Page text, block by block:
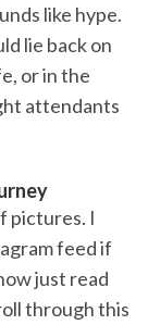
like hype.
lie back on
or in the
attendants
pictures. I
feed if
just read
through this